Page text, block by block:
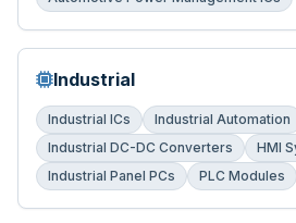
Industrial
Industrial ICs Industrial Automation
Industrial DC-DC Converters
HMI
Industrial Panel PCs
PLC Modules